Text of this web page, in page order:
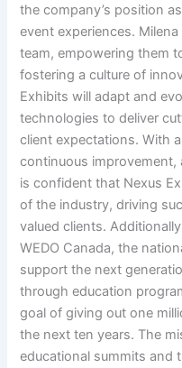
the company’s position
event experiences.
team, empowering them
fostering a culture of
Exhibits will adapt and
technologies to deliver
client expectations. With
continuous improvement,
is confident that Nexus
of the industry, driving
valued clients.
WEDO Canada, the
support the next
through education
goal of giving out one
the next ten years. The
educational summits and